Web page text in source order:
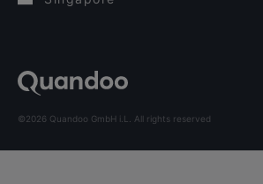
©2026 Quandoo GmbH i.L. All rights reserved